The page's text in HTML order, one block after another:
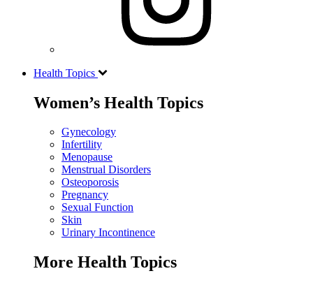
Health Topics
Women’s Health Topics
Gynecology
Infertility
Menopause
Menstrual Disorders
Osteoporosis
Pregnancy
Sexual Function
Skin
Urinary Incontinence
More Health Topics